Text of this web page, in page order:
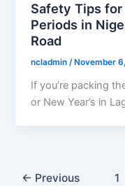
Safety Tips
Periods in
Road
ncladmin/ November
If you’re packing
or New Year’s in
← Previous 1